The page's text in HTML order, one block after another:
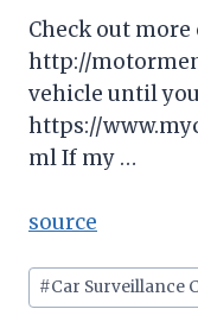
Check out
http://
vehicle until
https://
ml If my …
source
Post
Tags:
#Car Surveillance